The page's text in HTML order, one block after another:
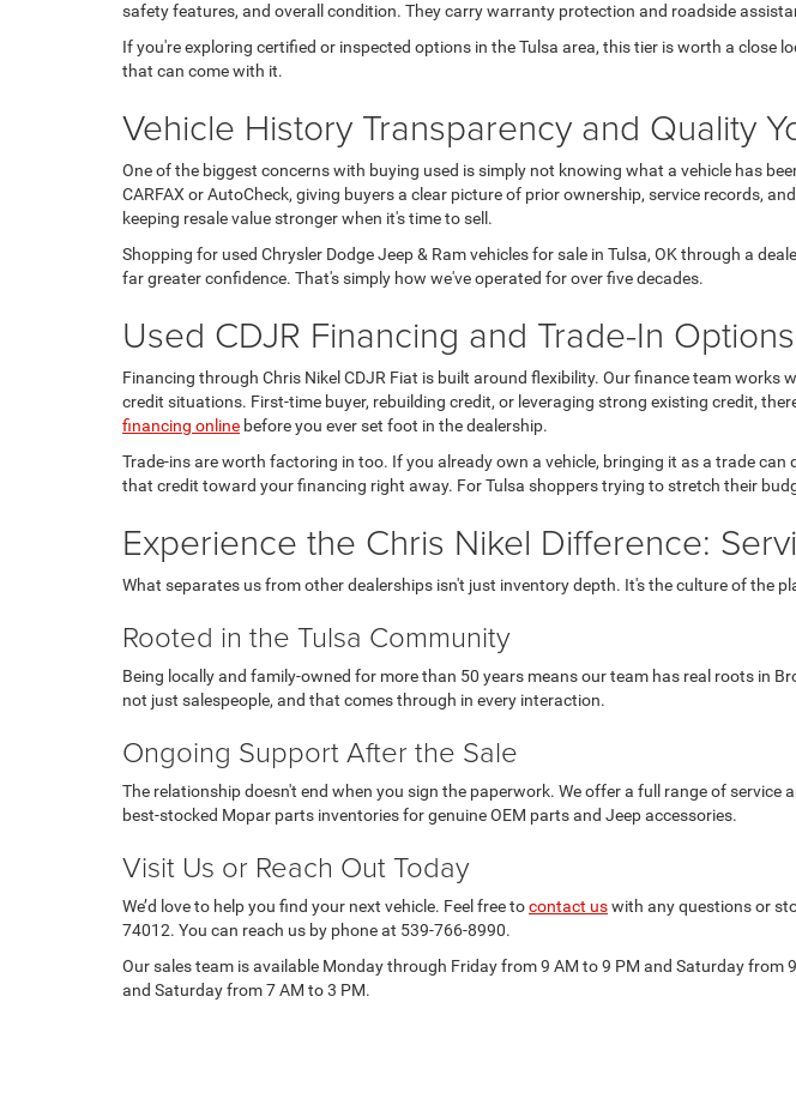
safety features, and overall condition. They carry warranty protection and roadside
If you're exploring certified or inspected options in the Tulsa area, this tier is worth a
that can come with it.
Vehicle History Transparency and Quality
One of the biggest concerns with buying used is simply not knowing what a vehicle has
CARFAX or AutoCheck, giving buyers a clear picture of prior ownership, service records,
keeping resale value stronger when it's time to sell.
Shopping for used Chrysler Dodge Jeep & Ram vehicles for sale in Tulsa, OK through a
far greater confidence. That's simply how we've operated for over five decades.
Used CDJR Financing and Trade-In
Financing through Chris Nikel CDJR Fiat is built around flexibility. Our finance team
credit situations. First-time buyer, rebuilding credit, or leveraging strong existing credit,
financing online before you ever set foot in the dealership.
Trade-ins are worth factoring in too. If you already own a vehicle, bringing it as a trade
that credit toward your financing right away. For Tulsa shoppers trying to stretch their
Experience the Chris Nikel Difference:
What separates us from other dealerships isn't just inventory depth. It's the culture of the
Rooted in the Tulsa Community
Being locally and family-owned for more than 50 years means our team has real roots in
not just salespeople, and that comes through in every interaction.
Ongoing Support After the Sale
The relationship doesn't end when you sign the paperwork. We offer a full range of
best-stocked Mopar parts inventories for genuine OEM parts and Jeep accessories.
Visit Us or Reach Out Today
We’d love to help you find your next vehicle. Feel free tocontact uswith any questions or
74012. You can reach us by phone at 539-766-8990.
Our sales team is available Monday through Friday from 9 AM to 9 PM and Saturday
and Saturday from 7 AM to 3 PM.